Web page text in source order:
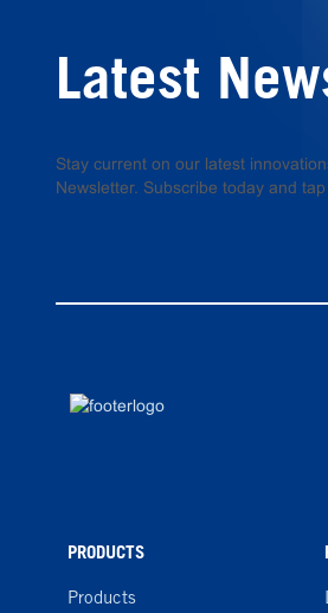
Latest
Stay current on our latest
Newsletter. Subscribe today and
PRODUCTS
Products